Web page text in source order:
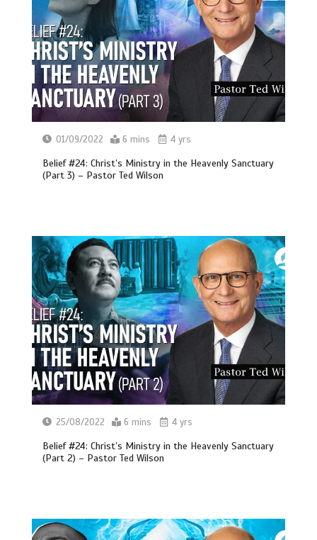
01/09/2022 6 mins 4 yrs
Belief #24: Christ’s Ministry in the Heavenly Sanctuary
(Part 3) – Pastor Ted Wilson
25/08/2022 6 mins 4 yrs
Belief #24: Christ’s Ministry in the Heavenly Sanctuary
(Part 2) – Pastor Ted Wilson